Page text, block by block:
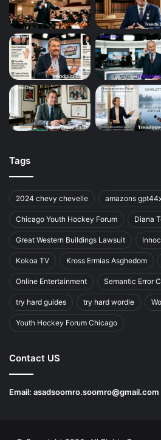
Tags
2024 chevy chevelle amazons
Chicago Youth Hockey Forum Diana
Great Western Buildings Lawsuit
Kokoa TV Kross Ermias Asghedom
Online Entertainment Semantic Error
try hard guides try hard wordle
Youth Hockey Forum Chicago
Contact US
Email: asadsoomro.soomro@gmail.com